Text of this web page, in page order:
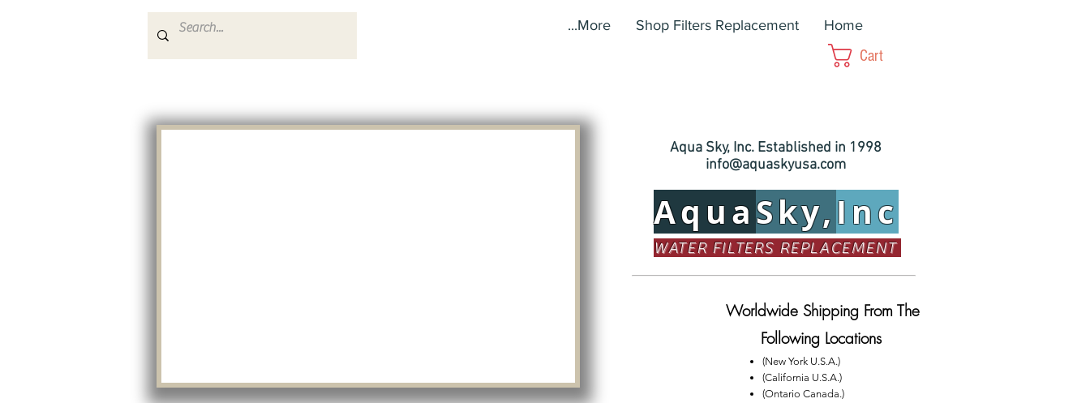
Home
Shop Filters Replacement
More...
Cart
Aqua Sky, Inc. Established in 1998
info@aquaskyusa.com
AquaSky,Inc
WATER FILTERS REPLACEMENT
Worldwide Shipping From The
Following Locations
(New York U.S.A.)
(California U.S.A.)
(Ontario Canada.)